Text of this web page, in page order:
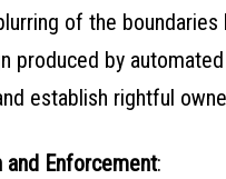
of the
produced by
establish rightful
and Enforcement: